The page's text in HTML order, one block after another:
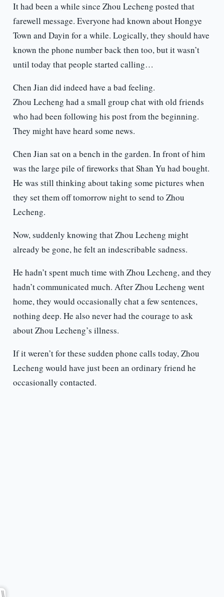
It had been a while since Zhou Lecheng posted that
farewell message. Everyone had known about Hongye
Town and Dayin for a while. Logically, they should have
known the phone number back then too, but it wasn’t
until today that people started calling…
Chen Jian did indeed have a bad feeling.
Zhou Lecheng had a small group chat with old friends
who had been following his post from the beginning.
They might have heard some news.
Chen Jian sat on a bench in the garden. In front of him
was the large pile of fireworks that Shan Yu had bought.
He was still thinking about taking some pictures when
they set them off tomorrow night to send to Zhou
Lecheng.
Now, suddenly knowing that Zhou Lecheng might
already be gone, he felt an indescribable sadness.
He hadn’t spent much time with Zhou Lecheng, and they
hadn’t communicated much. After Zhou Lecheng went
home, they would occasionally chat a few sentences,
nothing deep. He also never had the courage to ask
about Zhou Lecheng’s illness.
If it weren’t for these sudden phone calls today, Zhou
Lecheng would have just been an ordinary friend he
occasionally contacted.